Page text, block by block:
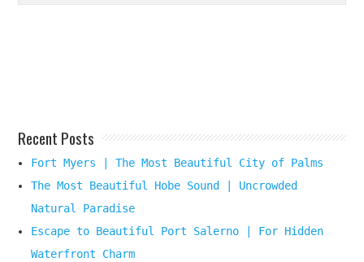
Your
Recent Posts
Fort Myers | The Most Beautiful City of Palms
The Most Beautiful Hobe Sound | Uncrowded
Natural Paradise
Escape to Beautiful Port Salerno | For Hidden
Waterfront Charm